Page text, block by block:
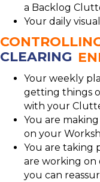
a Backlog
Your daily
CLEARING
Your weekly
getting things
with your
You are
on your
You are taking
are working on
you can